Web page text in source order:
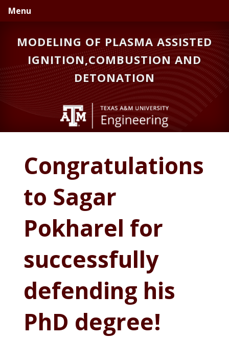
Skip
to
navigation
Skip
to
content
Skip
to
sidebar
Menu
MODELING OF PLASMA ASSISTED
IGNITION,COMBUSTION AND
DETONATION
Congratulations
to Sagar
Pokharel for
successfully
defending his
PhD degree!